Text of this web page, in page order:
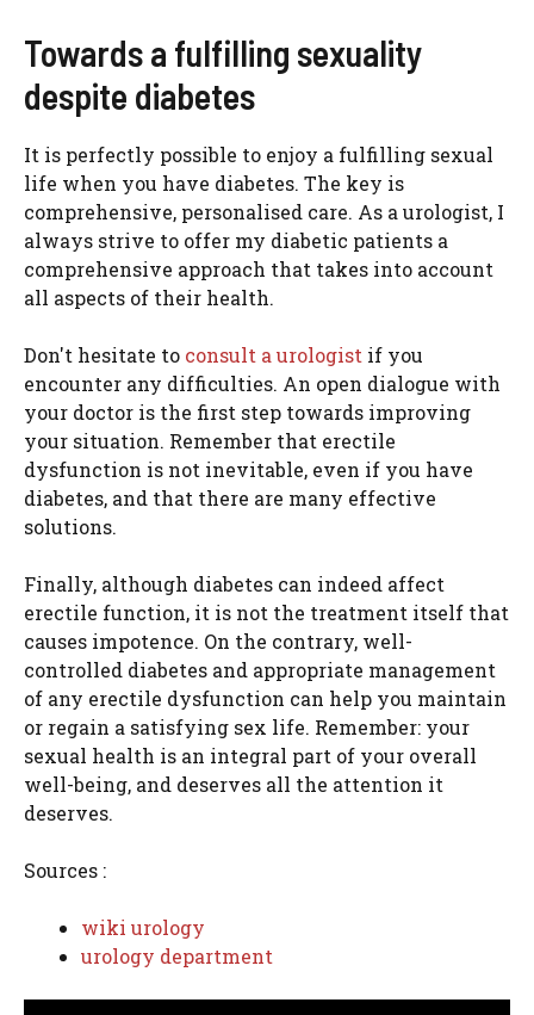
Towards a fulfilling sexuality
despite diabetes
It is perfectly possible to enjoy a fulfilling sexual
life when you have diabetes. The key is
comprehensive, personalised care. As a urologist, I
always strive to offer my diabetic patients a
comprehensive approach that takes into account
all aspects of their health.
Don't hesitate to consult a urologist if you
encounter any difficulties. An open dialogue with
your doctor is the first step towards improving
your situation. Remember that erectile
dysfunction is not inevitable, even if you have
diabetes, and that there are many effective
solutions.
Finally, although diabetes can indeed affect
erectile function, it is not the treatment itself that
causes impotence. On the contrary, well-
controlled diabetes and appropriate management
of any erectile dysfunction can help you maintain
or regain a satisfying sex life. Remember: your
sexual health is an integral part of your overall
well-being, and deserves all the attention it
deserves.
Sources :
wiki urology
urology department